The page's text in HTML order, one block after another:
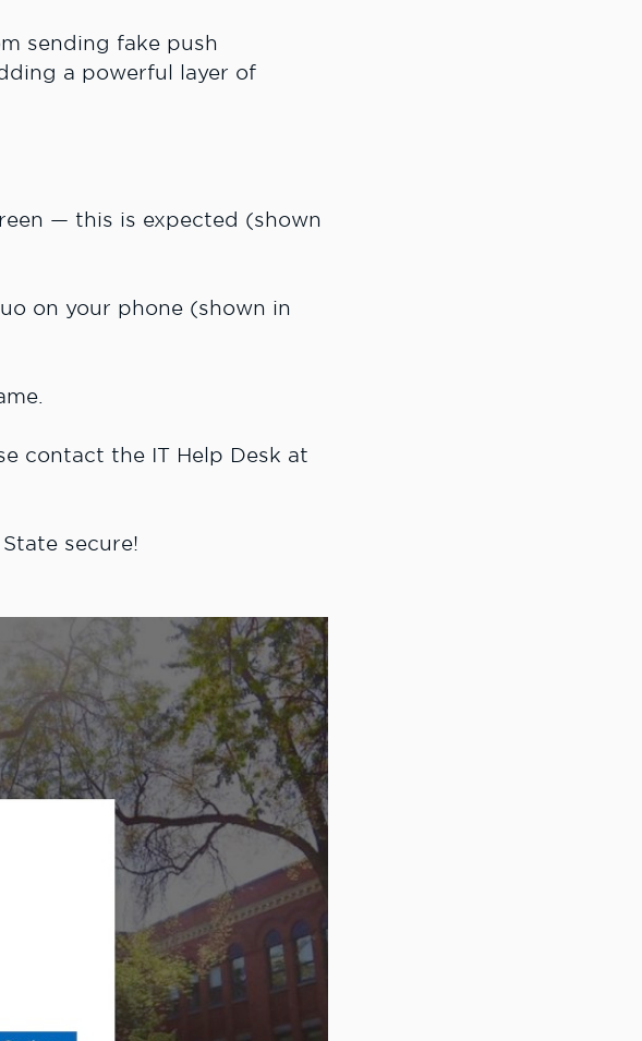
sending fake push
a powerful layer of
— this is expected (shown
on your phone (shown in
contact the IT Help Desk at
secure!